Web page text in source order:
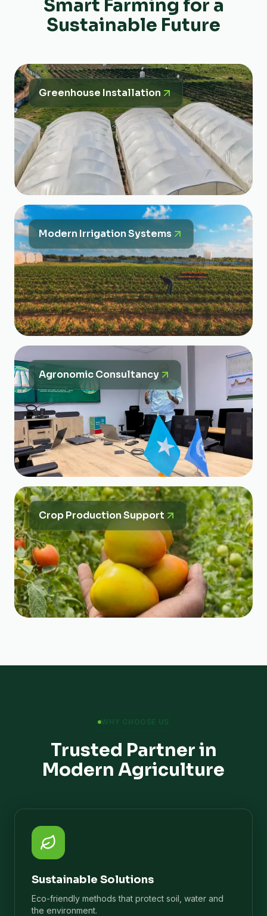
Smart Farming for a
Sustainable Future
Greenhouse Installation
Modern Irrigation Systems
Agronomic Consultancy
Crop Production Support
WHY CHOOSE US
Trusted Partner in
Modern Agriculture
Sustainable Solutions
Eco-friendly methods that protect soil, water and
the environment.